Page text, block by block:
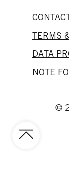
TERMS
DATA
NOTE
©